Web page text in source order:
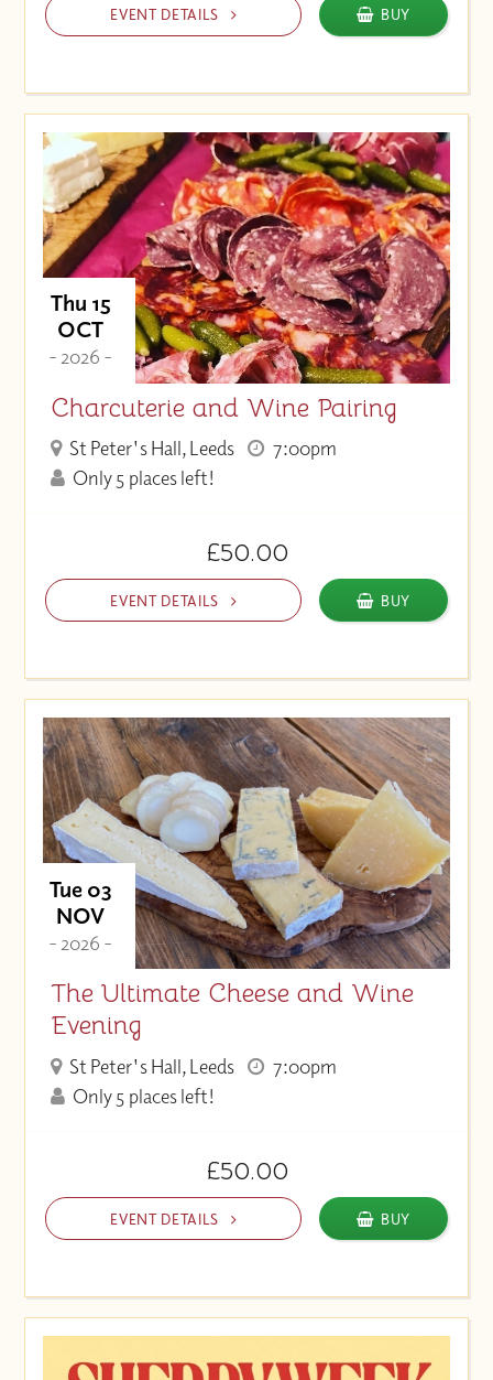
EVENT DETAILS BUY
Thu 15
OCT
- 2026 -
Charcuterie and Wine Pairing
St Peter's Hall, Leeds
7:00pm
Only 5 places left!
£50.00
EVENT DETAILS BUY
Tue 03
NOV
- 2026 -
The Ultimate Cheese and Wine
Evening
St Peter's Hall, Leeds
7:00pm
Only 5 places left!
£50.00
EVENT DETAILS BUY